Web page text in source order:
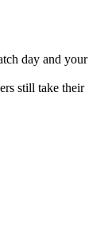
day and your
still take their